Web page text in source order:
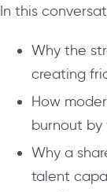
In this
Why the
creating
How
burnout by
Why a
talent